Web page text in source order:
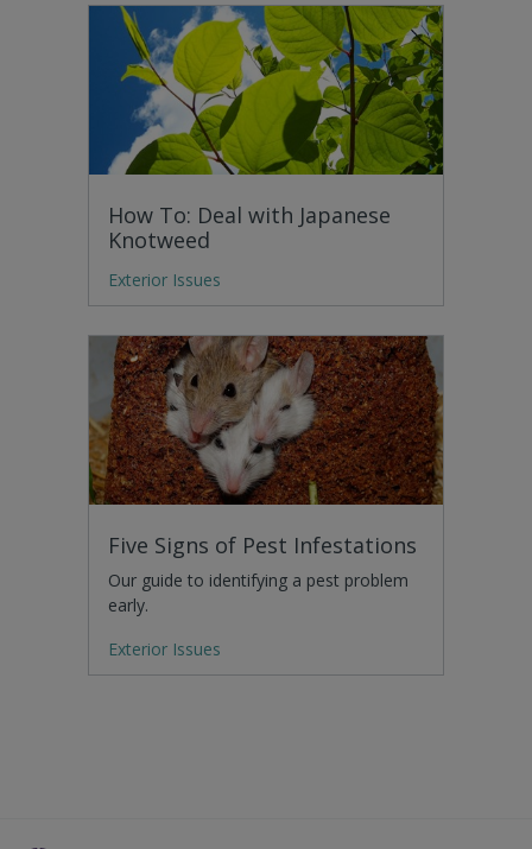
How To: Deal with Japanese
Knotweed
Exterior Issues
Five Signs of Pest Infestations
Our guide to identifying a pest problem
early.
Exterior Issues